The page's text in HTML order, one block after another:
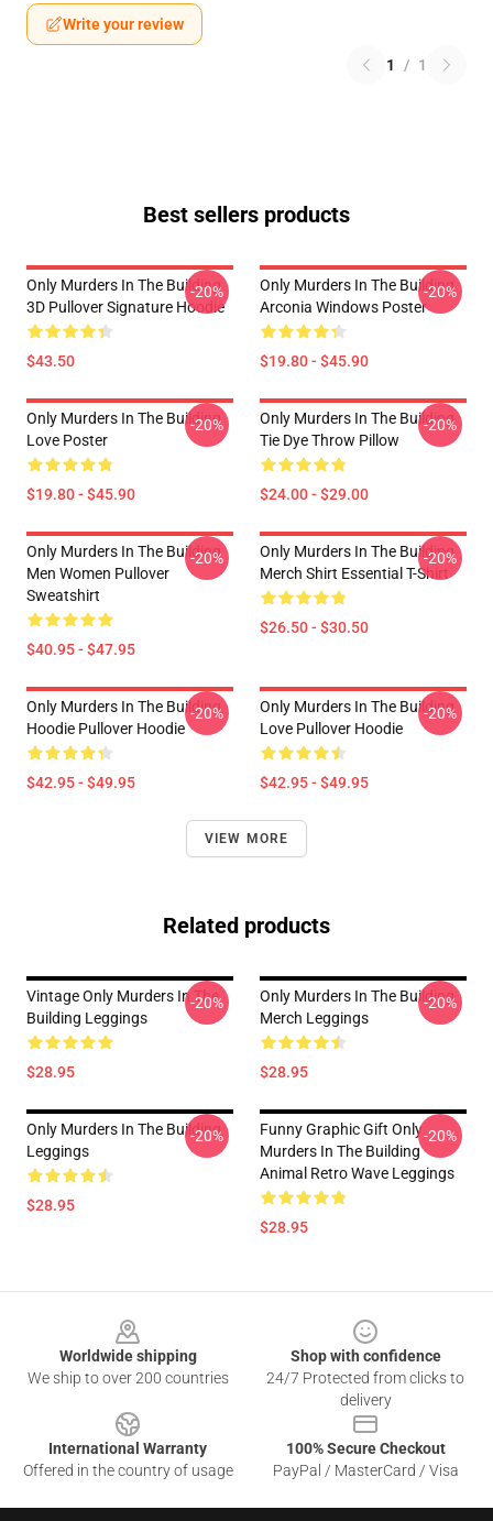
Write your review
1 / 1
Best sellers products
Only Murders In The Building
3D Pullover Signature Hoodie
$43.50
-20%
Only Murders In The Building
Arconia Windows Poster
$19.80 - $45.90
-20%
Only Murders In The Building
Love Poster
$19.80 - $45.90
-20%
Only Murders In The Building
Tie Dye Throw Pillow
$24.00 - $29.00
-20%
Only Murders In The Building
Men Women Pullover
Sweatshirt
$40.95 - $47.95
-20%
Only Murders In The Building
Merch Shirt Essential T-Shirt
$26.50 - $30.50
-20%
Only Murders In The Building
Hoodie Pullover Hoodie
$42.95 - $49.95
-20%
Only Murders In The Building
Love Pullover Hoodie
$42.95 - $49.95
-20%
VIEW MORE
Related products
Vintage Only Murders In The
Building Leggings
$28.95
-20%
Only Murders In The Building
Merch Leggings
$28.95
-20%
Only Murders In The Building
Leggings
$28.95
-20%
Funny Graphic Gift Only
Murders In The Building
Animal Retro Wave Leggings
$28.95
-20%
Worldwide shipping
We ship to over 200 countries
Shop with confidence
24/7 Protected from clicks to
delivery
International Warranty
Offered in the country of usage
100% Secure Checkout
PayPal / MasterCard / Visa